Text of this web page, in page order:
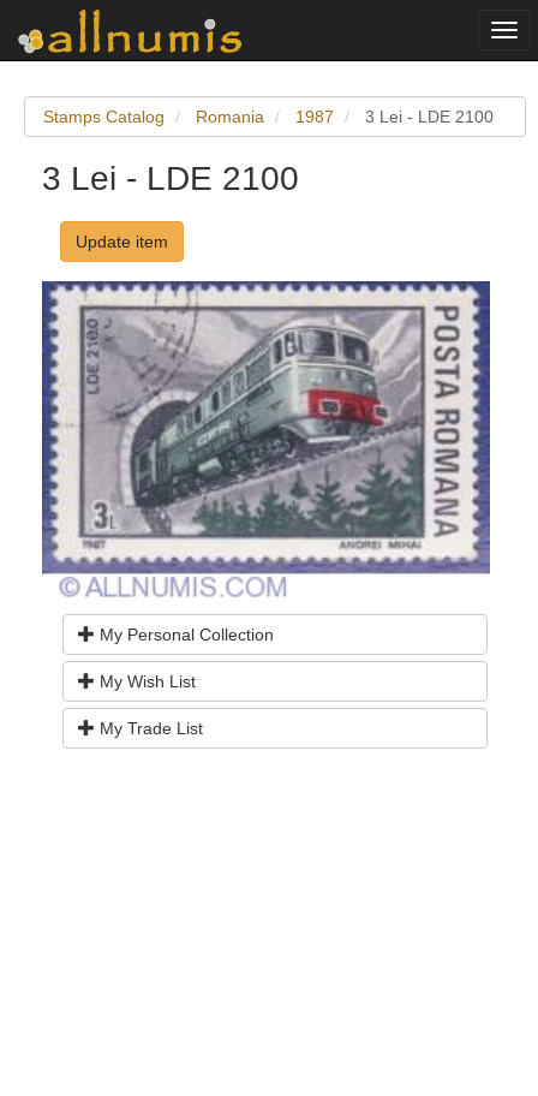
Stamps Catalog Romania 1987 3 Lei - LDE 2100
3 Lei - LDE 2100
Update item
My Personal Collection
My Wish List
My Trade List